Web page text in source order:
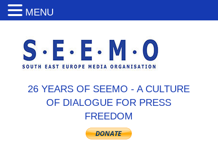
26 YEARS OF SEEMO - A CULTURE
OF DIALOGUE FOR PRESS
FREEDOM
MENU